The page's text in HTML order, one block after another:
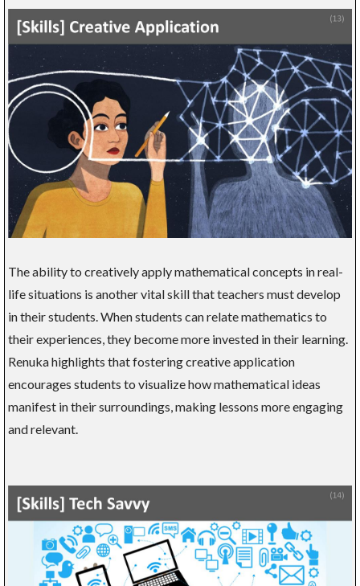
The ability to creatively apply mathematical concepts in real-
life situations is another vital skill that teachers must develop
in their students. When students can relate mathematics to
their experiences, they become more invested in their learning.
Renuka highlights that fostering creative application
encourages students to visualize how mathematical ideas
manifest in their surroundings, making lessons more engaging
and relevant.